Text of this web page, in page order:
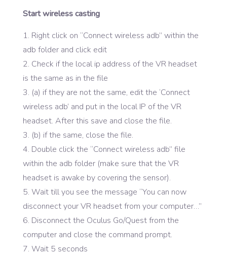
Start wireless casting
Right click on “Connect wireless adb” within the
adb folder and click edit
Check if the local ip address of the VR headset
is the same as in the file
(a) if they are not the same, edit the ‘Connect
wireless adb’ and put in the local IP of the VR
headset. After this save and close the file.
3. (b) if the same, close the file.
Double click the “Connect wireless adb” file
within the adb folder (make sure that the VR
headset is awake by covering the sensor).
Wait till you see the message “You can now
disconnect your VR headset from your computer…”
Disconnect the Oculus Go/Quest from the
computer and close the command prompt.
Wait 5 seconds